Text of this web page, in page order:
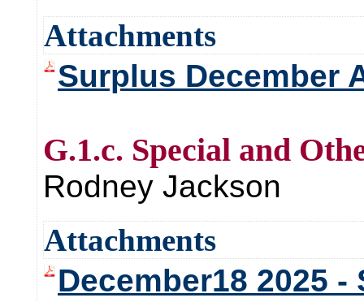
Attachments
Surplus December
G.1.c. Special and
Rodney Jackson
Attachments
December18 2025 -